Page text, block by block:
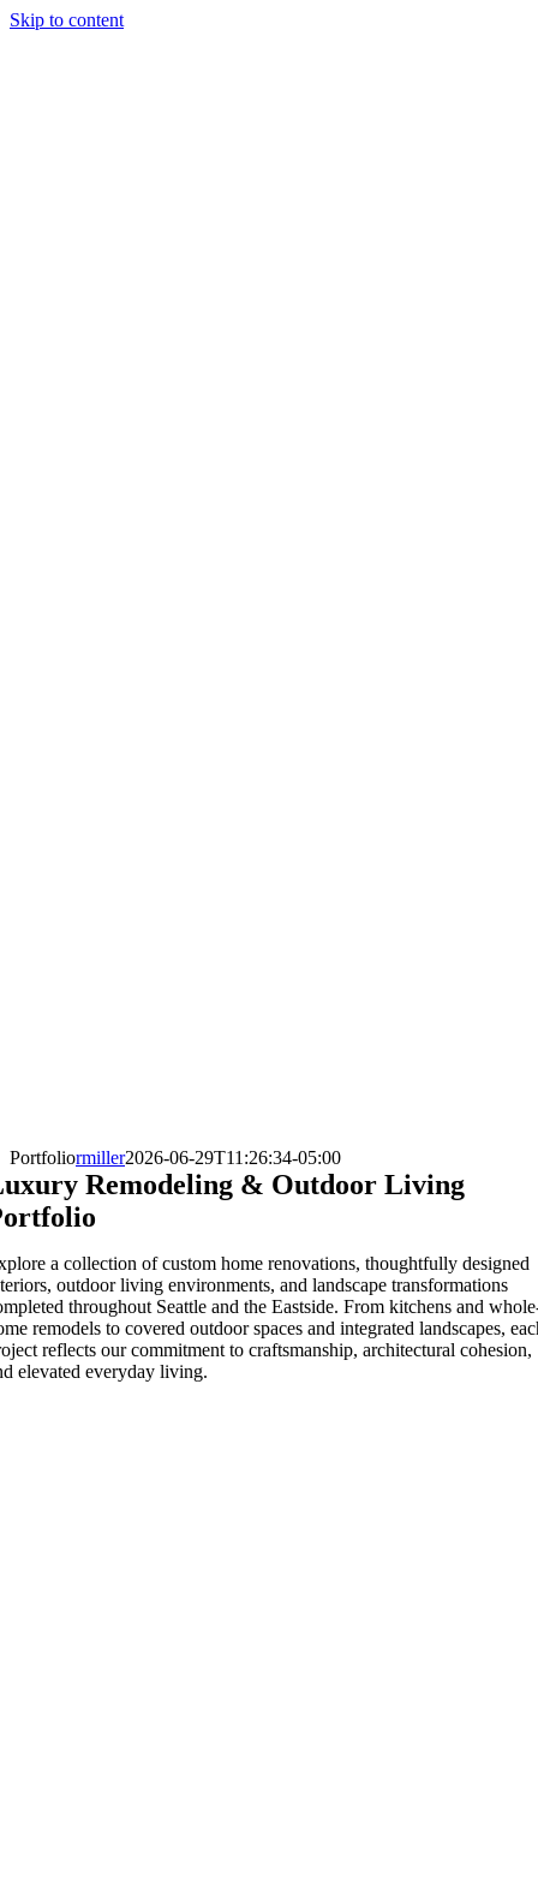
Skip to content
Portfoliormiller2026-06-29T11:26:34-05:00
Remodeling & Outdoor Living
a collection of custom home renovations, thoughtfully designed
outdoor living environments, and landscape transformations
throughout Seattle and the Eastside. From kitchens and
remodels to covered outdoor spaces and integrated landscapes,
reflects our commitment to craftsmanship, architectural cohesion,
elevated everyday living.